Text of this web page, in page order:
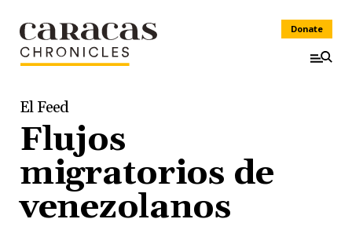
Donate
El Feed
Flujos
migratorios de
venezolanos